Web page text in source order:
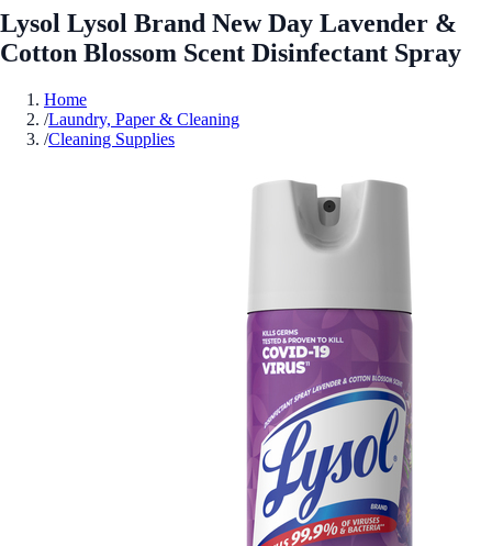
Lysol Lysol Brand New Day Lavender &
Cotton Blossom Scent Disinfectant Spray
Home
/Laundry, Paper & Cleaning
/Cleaning Supplies